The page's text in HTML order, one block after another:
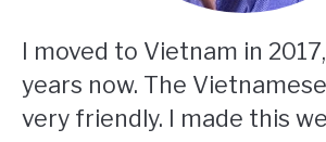
I moved to Vietnam in
years now. The
very friendly. I made this